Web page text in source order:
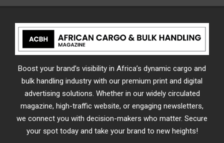
Boost your brand’s visibility in Africa’s dynamic cargo and
bulk handling industry with our premium print and digital
advertising solutions. Whether in our widely circulated
magazine, high-traffic website, or engaging newsletters,
we connect you with decision-makers who matter. Secure
your spot today and take your brand to new heights!